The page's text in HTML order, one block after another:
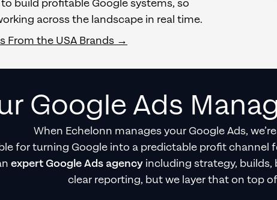
build profitable Google systems, so
across the landscape in real time.
From the USA Brands →
Google Ads
When Echelonn manages your Google Ads,
for turning Google into a predictable profit channel
expert Google Ads agency including strategy,
clear reporting, but we layer that on top